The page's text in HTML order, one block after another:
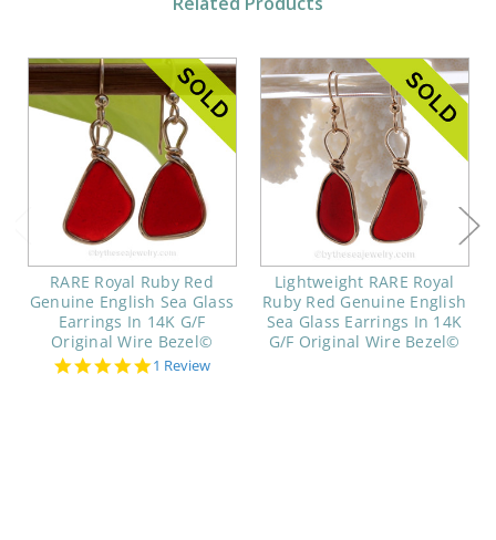
RARE Royal Ruby Red
Genuine English Sea Glass
Earrings In 14K G/F
Original Wire Bezel©
5.0
1 Review
Lightweight RARE Royal
Ruby Red Genuine English
Sea Glass Earrings In 14K
G/F Original Wire Bezel©